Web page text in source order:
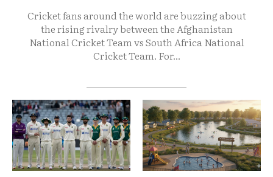
Cricket fans around the world are buzzing about
the rising rivalry between the Afghanistan
National Cricket Team vs South Africa National
Cricket Team. For...